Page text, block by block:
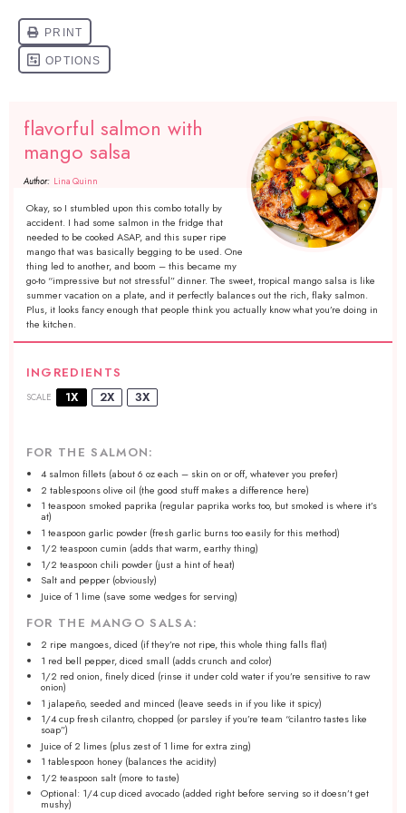
flavorful salmon with
mango salsa
Author: Lina Quinn
Okay, so I stumbled upon this combo totally by
accident. I had some salmon in the fridge that
needed to be cooked ASAP, and this super ripe
mango that was basically begging to be used. One
thing led to another, and boom – this became my
go-to “impressive but not stressful” dinner. The sweet, tropical mango salsa is like
summer vacation on a plate, and it perfectly balances out the rich, flaky salmon.
Plus, it looks fancy enough that people think you actually know what you’re doing in
the kitchen.
INGREDIENTS
SCALE 1X 2X 3X
FOR THE SALMON:
4salmon fillets (about6 ozeach – skin on or off, whatever you prefer)
2 tablespoonsolive oil (the good stuff makes a difference here)
1 teaspoon smoked paprika (regular paprika works too, but smoked is where it’s
at)
1 teaspoon garlic powder (fresh garlic burns too easily for this method)
1/2 teaspoon cumin (adds that warm, earthy thing)
1/2 teaspoon chili powder (just a hint of heat)
Salt and pepper (obviously)
Juice of1 lime (save some wedges for serving)
FOR THE MANGO SALSA:
2 ripe mangoes, diced (if they’re not ripe, this whole thing falls flat)
1 red bell pepper, diced small (adds crunch and color)
1/2 red onion, finely diced (rinse it under cold water if you’re sensitive to raw
onion)
1 jalapeño, seeded and minced (leave seeds in if you like it spicy)
1/4 cupfresh cilantro, chopped (or parsley if you’re team “cilantro tastes like
soap”)
Juice of2 limes (plus zest of1 lime for extra zing)
1 tablespoon honey (balances the acidity)
1/2 teaspoon salt (more to taste)
Optional: 1/4 cup diced avocado (added right before serving so it doesn’t get
mushy)